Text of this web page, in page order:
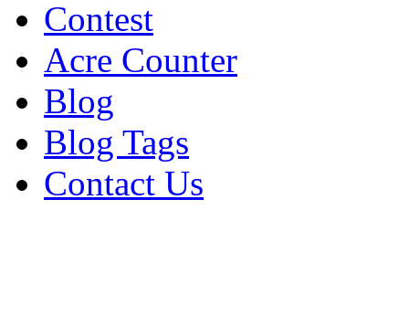
Contest
Acre Counter
Blog
Blog Tags
Contact Us